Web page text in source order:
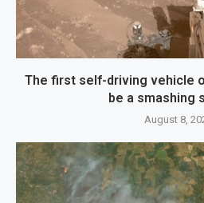
The first self-driving vehicle
be a smashing
August 8,